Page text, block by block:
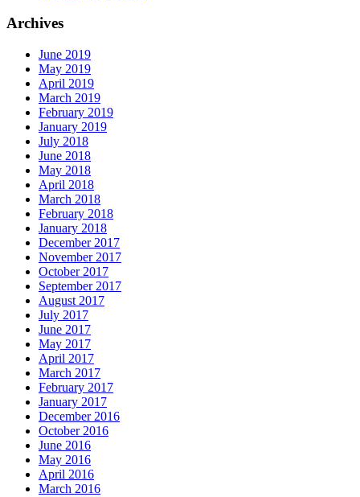
Archives
June 2019
May 2019
April 2019
March 2019
February 2019
January 2019
July 2018
June 2018
May 2018
April 2018
March 2018
February 2018
January 2018
December 2017
November 2017
October 2017
September 2017
August 2017
July 2017
June 2017
May 2017
April 2017
March 2017
February 2017
January 2017
December 2016
October 2016
June 2016
May 2016
April 2016
March 2016